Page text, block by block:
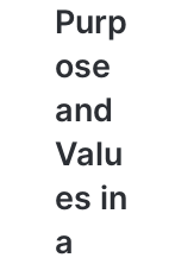
Purp
ose
and
Valu
es in
a